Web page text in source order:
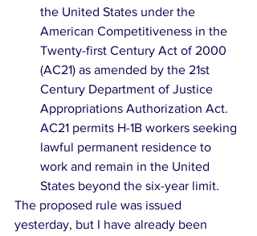
the United States under the
American Competitiveness in the
Twenty-first Century Act of 2000
(AC21) as amended by the 21st
Century Department of Justice
Appropriations Authorization Act.
AC21 permits H-1B workers seeking
lawful permanent residence to
work and remain in the United
States beyond the six-year limit.
The proposed rule was issued
yesterday, but I have already been